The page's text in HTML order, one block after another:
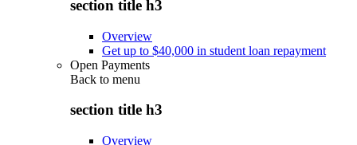
section title h3
Overview
Get up to $40,000 in student loan repayment
Open Payments
Back to menu
section title h3
Overview